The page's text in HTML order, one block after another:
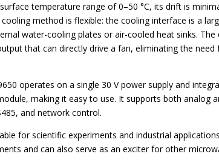
temperature range of 0–50 °C, its drift is
cooling method is flexible: the cooling interface is a
water-cooling plates or air-cooled heat sinks. The
that can directly drive a fan, eliminating the
operates on a single 30 V power supply and
making it easy to use. It supports both analog
and network control.
for scientific experiments and industrial
and can also serve as an exciter for other